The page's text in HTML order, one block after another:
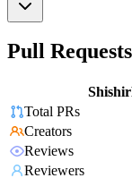
Pull Requests
Total PRs
Creators
Reviews
Reviewers